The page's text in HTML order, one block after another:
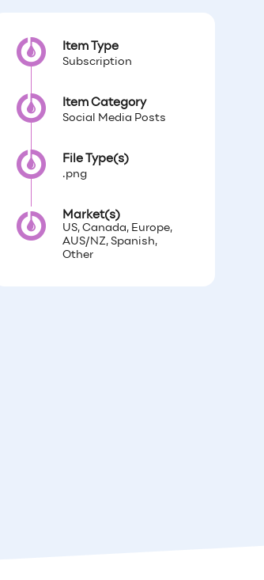
Item Type
Subscription
Item Category
Social Media Posts
File Type(s)
.png
Market(s)
US, Canada, Europe,
AUS/NZ, Spanish,
Other